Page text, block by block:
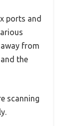
ports and
from
the
scanning